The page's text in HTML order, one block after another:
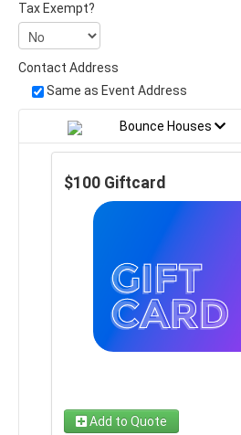
Tax Exempt?
Contact Address
Same as Event Address
Bounce Houses
$100 Giftcard
Add to Quote